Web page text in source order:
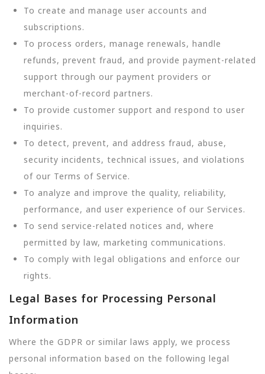
To create and manage user accounts and
subscriptions.
To process orders, manage renewals, handle
refunds, prevent fraud, and provide payment-related
support through our payment providers or
merchant-of-record partners.
To provide customer support and respond to user
inquiries.
To detect, prevent, and address fraud, abuse,
security incidents, technical issues, and violations
of our Terms of Service.
To analyze and improve the quality, reliability,
performance, and user experience of our Services.
To send service-related notices and, where
permitted by law, marketing communications.
To comply with legal obligations and enforce our
rights.
Legal Bases for Processing Personal
Information
Where the GDPR or similar laws apply, we process
personal information based on the following legal